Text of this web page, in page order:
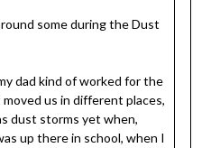
some during the Dust
dad kind of worked for the
us in different places,
dust storms yet when,
up there in school, when I